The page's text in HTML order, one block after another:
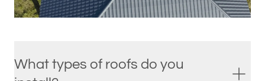
What types of roofs do you